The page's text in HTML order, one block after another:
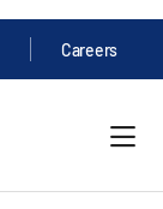
Careers